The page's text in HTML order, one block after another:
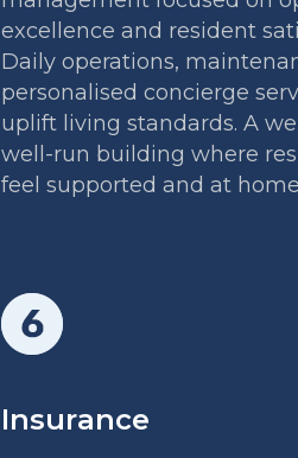
excellence and resident
Daily operations,
personalised concierge
uplift living standards. A
well-run building where
feel supported and at
Insurance